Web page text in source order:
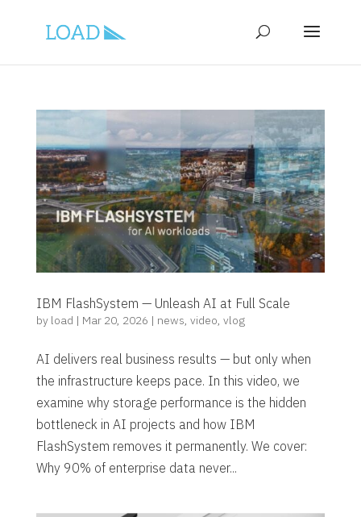
IBM FlashSystem — Unleash AI at Full Scale
by load | Mar 20, 2026 | news video vlog
AI delivers real business results — but only when
the infrastructure keeps pace. In this video, we
examine why storage performance is the hidden
bottleneck in AI projects and how IBM
FlashSystem removes it permanently. We cover:
Why 90% of enterprise data never...